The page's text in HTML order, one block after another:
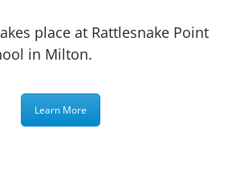
place at Rattlesnake Point
in Milton.
Learn More